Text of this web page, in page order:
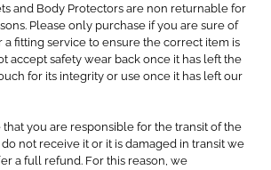
and Body Protectors are non returnable for
Please only purchase if you are sure of
a fitting service to ensure the correct item is
accept safety wear back once it has left the
for its integrity or use once it has left our
you are responsible for the transit of the
not receive it or it is damaged in transit we
a full refund. For this reason, we